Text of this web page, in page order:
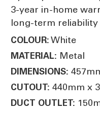
3-year in-home
long-term reliability
COLOUR: White
MATERIAL: Metal
DIMENSIONS:
CUTOUT: 440mm x
DUCT OUTLET: